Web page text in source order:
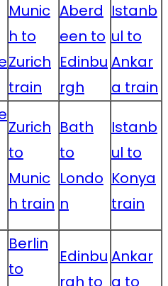
Munic
h to
Zurich
train
Aberd
een to
Edinbu
rgh
Istanb
ul to
Ankar
a train
Zurich
to
Munic
h train
Bath
to
Londo
n
Istanb
ul to
Konya
train
Berlin
to
Edinbu
rgh to
Ankar
a to